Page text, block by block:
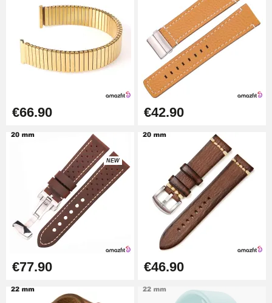
€9.90
Punching pliers (hole punch)
€57.42
Hole Clamp for Watch Bracelet
€10.90
Kit Horlogerie Débutant
€26.90
Boîte Pompe Bracelet Montre -
Diameter 1.50 mm - 8 to 25 mm
Pump Box for Watch Bracelet -
€66.90 €42.90
NEW
€77.90 €46.90